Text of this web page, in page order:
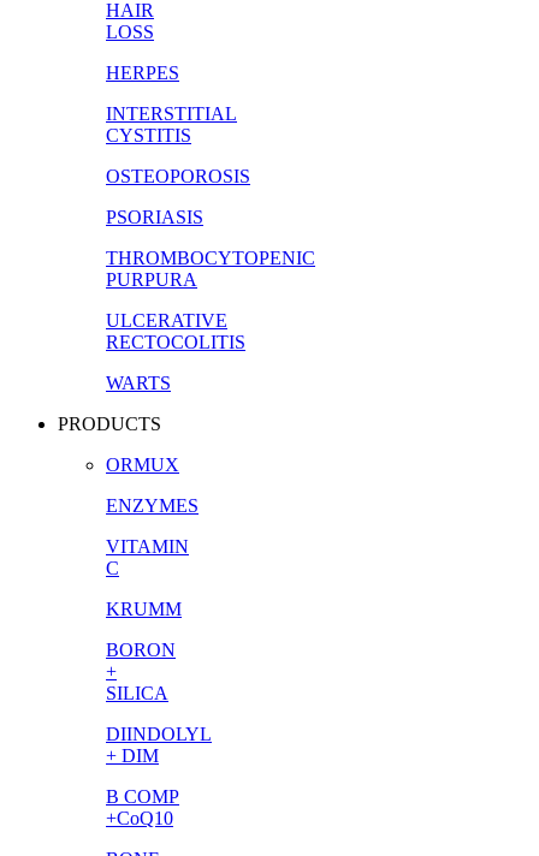
HAIR
LOSS
HERPES
INTERSTITIAL
CYSTITIS
OSTEOPOROSIS
PSORIASIS
THROMBOCYTOPENIC
PURPURA
ULCERATIVE
RECTOCOLITIS
WARTS
PRODUCTS
ORMUX
ENZYMES
VITAMIN
C
KRUMM
BORON
+
SILICA
DIINDOLYL
+ DIM
B COMP
+CoQ10